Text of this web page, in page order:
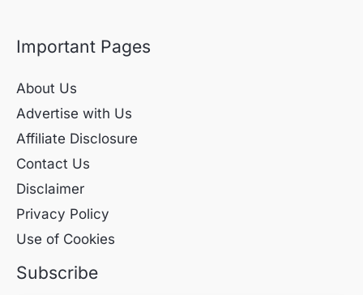
Important Pages
About Us
Advertise with Us
Affiliate Disclosure
Contact Us
Disclaimer
Privacy Policy
Use of Cookies
Subscribe